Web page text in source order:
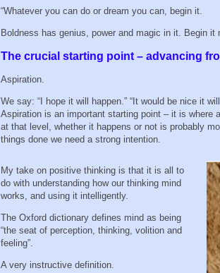
“Whatever you can do or dream you can, begin it.
Boldness has genius, power and magic in it. Begin it
The crucial starting point – advancing
Aspiration.
We say: “I hope it will happen.” “It would be nice it
Aspiration is an important starting point – it is where
at that level, whether it happens or not is probably
things done we need a strong intention.
My take on positive thinking is that it is all to
do with understanding how our thinking mind
works, and using it intelligently.
The Oxford dictionary defines mind as being
“the seat of perception, thinking, volition and
feeling”.
A very instructive definition.